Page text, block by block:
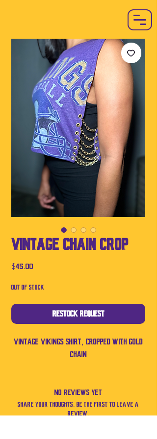
Vintage Chain Crop
$45.00
Out of Stock
Restock Request
Vintage Vikings shirt, cropped with gold
chain
No Reviews Yet
Share your thoughts. Be the first to leave a
review.